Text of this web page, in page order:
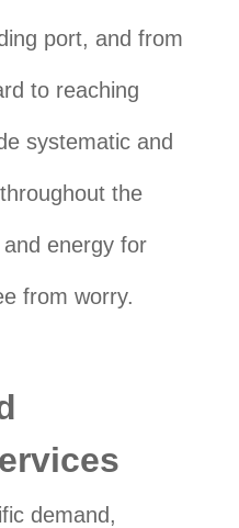
port, and from
to reaching
systematic and
the
energy for
from worry.
demand,